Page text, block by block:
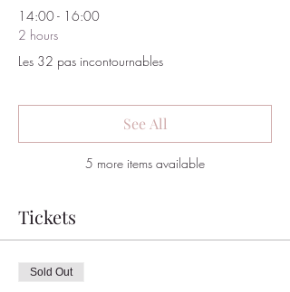
14:00 - 16:00
2 hours
Les 32 pas incontournables
5 more items available
See All
Tickets
Sold Out